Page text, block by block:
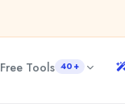
Free Tools 40+